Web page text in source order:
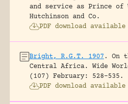
and service as Prince of
Hutchinson and Co.
PDF download available
Bright, R.G.T. 1907 .
On
Central Africa.
Wide
(107) February: 528-535.
PDF download available